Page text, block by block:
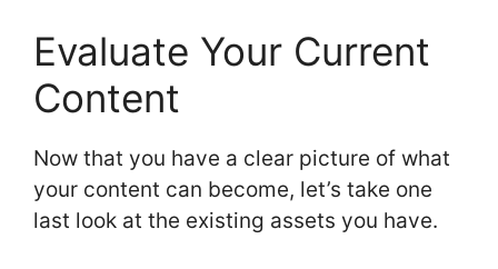
Evaluate Your Current
Content
Now that you have a clear picture of what
your content can become, let’s take one
last look at the existing assets you have.